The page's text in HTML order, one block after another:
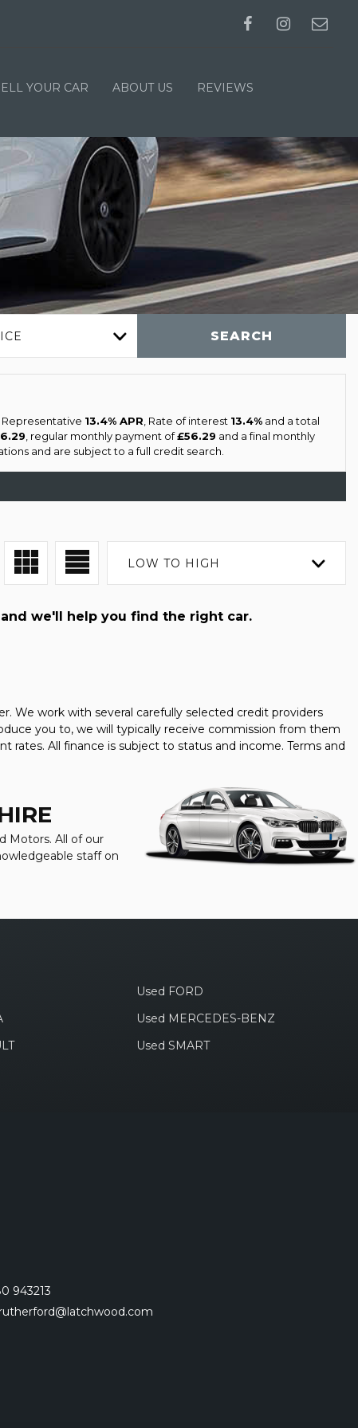
YOUR CAR ABOUT US REVIEWS
SEARCH
Representative 13.4% APR , Rate of interest 13.4%and a total
, regular monthly payment of£56.29 and a final monthly
and are subject to a full credit search.
LOW TO HIGH
we'll help you find the right car.
We work with several carefully selected credit providers
you to, we will typically receive commission from them
All finance is subject to status and income. Terms and
Motors. All of our
staff on
Used FORD
Used MERCEDES-BENZ
Used SMART
943213